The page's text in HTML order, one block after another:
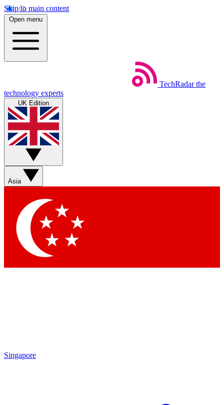
Skip to main content
Open menu
TechRadar the
technology experts
UK Edition
Asia
Singapore